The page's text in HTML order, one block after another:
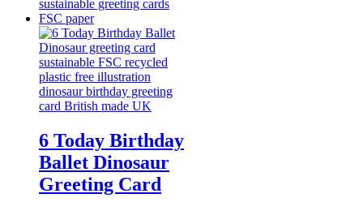
6 Today Birthday
Ballet Dinosaur
Greeting Card